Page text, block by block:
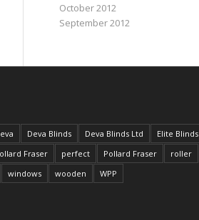
October 2012
September 2012
Deva Blinds Deva Blinds Ltd Elite Blinds
Fraser perfect Pollard Fraser roller
windows wooden WPP